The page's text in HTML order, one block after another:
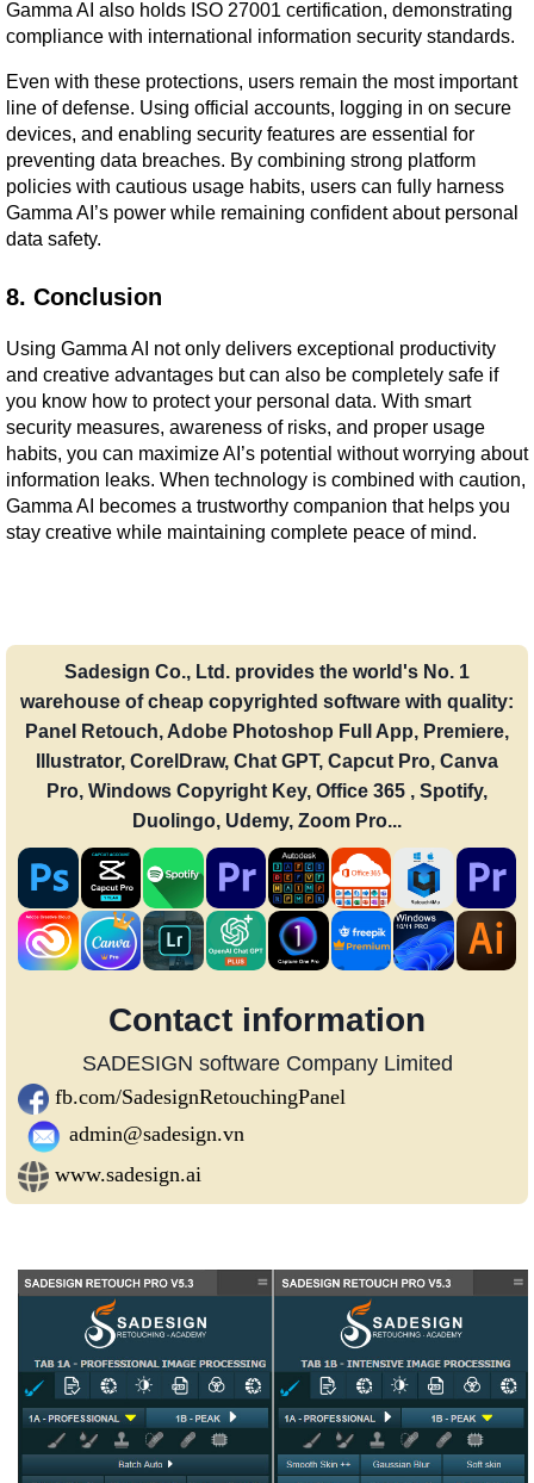
Gamma AI also holds ISO 27001 certification, demonstrating
compliance with international information security standards.
Even with these protections, users remain the most important
line of defense. Using official accounts, logging in on secure
devices, and enabling security features are essential for
preventing data breaches. By combining strong platform
policies with cautious usage habits, users can fully harness
Gamma AI’s power while remaining confident about personal
data safety.
8. Conclusion
Using Gamma AI not only delivers exceptional productivity
and creative advantages but can also be completely safe if
you know how to protect your personal data. With smart
security measures, awareness of risks, and proper usage
habits, you can maximize AI’s potential without worrying about
information leaks. When technology is combined with caution,
Gamma AI becomes a trustworthy companion that helps you
stay creative while maintaining complete peace of mind.
Sadesign Co., Ltd. provides the world's No. 1
warehouse of cheap copyrighted software with quality:
Panel Retouch, Adobe Photoshop Full App, Premiere,
Illustrator, CorelDraw, Chat GPT, Capcut Pro, Canva
Pro, Windows Copyright Key, Office 365 , Spotify,
Duolingo, Udemy, Zoom Pro...
Contact information
SADESIGN software Company Limited
fb.com/SadesignRetouchingPanel
admin@sadesign.vn
www.sadesign.ai